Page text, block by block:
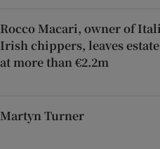
Rocco Macari, owner of
Irish chippers, leaves
at more than €2.2m
Martyn Turner